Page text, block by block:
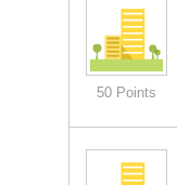
50 Points